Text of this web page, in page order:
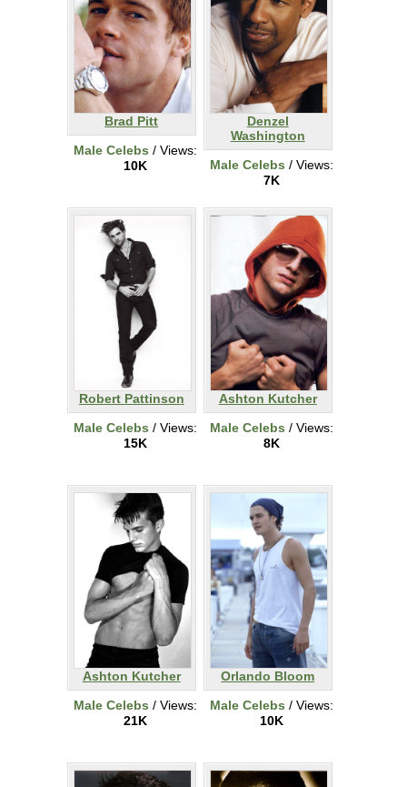
Brad Pitt
Male Celebs / Views:
10K
Denzel
Washington
Male Celebs / Views:
7K
Robert Pattinson
Male Celebs / Views:
15K
Ashton Kutcher
Male Celebs / Views:
8K
Ashton Kutcher
Male Celebs / Views:
21K
Orlando Bloom
Male Celebs / Views:
10K